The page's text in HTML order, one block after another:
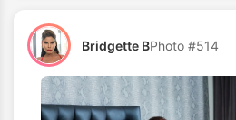
Bridgette BPhoto #514